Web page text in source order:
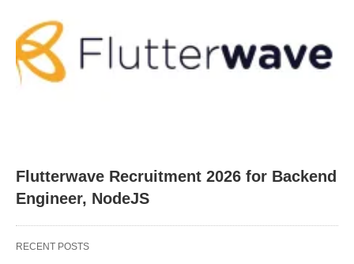
Flutterwave Recruitment 2026 for Backend
Engineer, NodeJS
RECENT POSTS